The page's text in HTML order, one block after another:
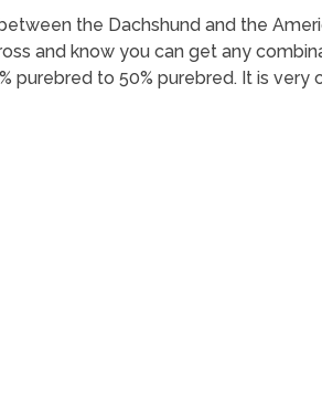
the Dachshund and the
and know you can get any
purebred to 50% purebred. It is